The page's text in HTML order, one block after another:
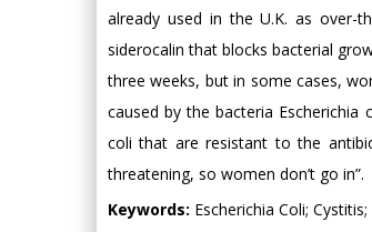
already used in the U.K. as over-
siderocalin that blocks bacterial
three weeks, but in some cases,
caused by the bacteria Escherichia
coli that are resistant to the
threatening, so women don’t go in”.
Keywords: Escherichia Coli;